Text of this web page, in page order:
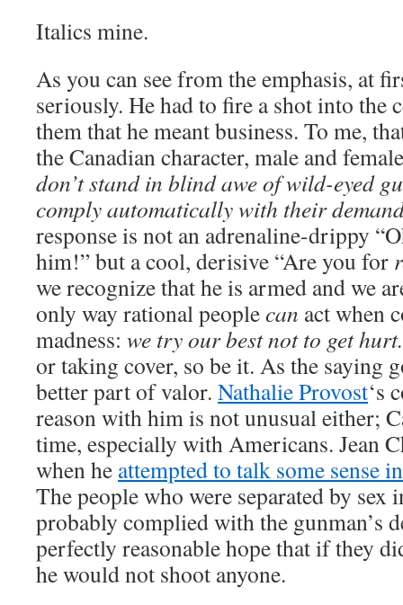
Italics mine.
As you can see from the emphasis, at
seriously. He had to fire a shot into the
them that he meant business. To me,
the Canadian character, male and
don’t stand in blind awe of wild-eyed
comply automatically with their
response is not an adrenaline-drippy
him!” but a cool, derisive “Are you for
we recognize that he is armed and we
only way rational peoplecan act when
madness: we try our best not to get hurt.
or taking cover, so be it. As the saying
better part of valor. Nathalie Provost‘s
reason with him is not unusual either;
time, especially with Americans. Jean
when he attempted to talk some sense
The people who were separated by sex
probably complied with the gunman’s
perfectly reasonable hope that if they
he would not shoot anyone.